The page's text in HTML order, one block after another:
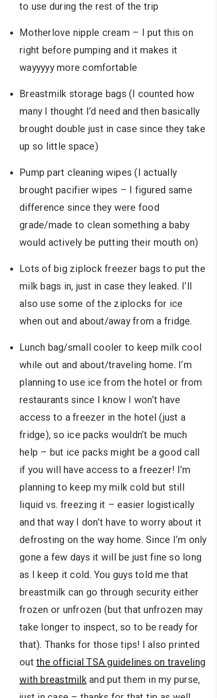
to use during the rest of the trip
Motherlove nipple cream – I put this on
right before pumping and it makes it
wayyyyy more comfortable
Breastmilk storage bags (I counted how
many I thought I’d need and then basically
brought double just in case since they take
up so little space)
Pump part cleaning wipes (I actually
brought pacifier wipes – I figured same
difference since they were food
grade/made to clean something a baby
would actively be putting their mouth on)
Lots of big ziplock freezer bags to put the
milk bags in, just in case they leaked. I’ll
also use some of the ziplocks for ice
when out and about/away from a fridge.
Lunch bag/small cooler to keep milk cool
while out and about/traveling home. I’m
planning to use ice from the hotel or from
restaurants since I know I won’t have
access to a freezer in the hotel (just a
fridge), so ice packs wouldn’t be much
help – but ice packs might be a good call
if you will have access to a freezer! I’m
planning to keep my milk cold but still
liquid vs. freezing it – easier logistically
and that way I don’t have to worry about it
defrosting on the way home. Since I’m only
gone a few days it will be just fine so long
as I keep it cold. You guys told me that
breastmilk can go through security either
frozen or unfrozen (but that unfrozen may
take longer to inspect, so to be ready for
that). Thanks for those tips! I also printed
out the official TSA guidelines on traveling
with breastmilkand put them in my purse,